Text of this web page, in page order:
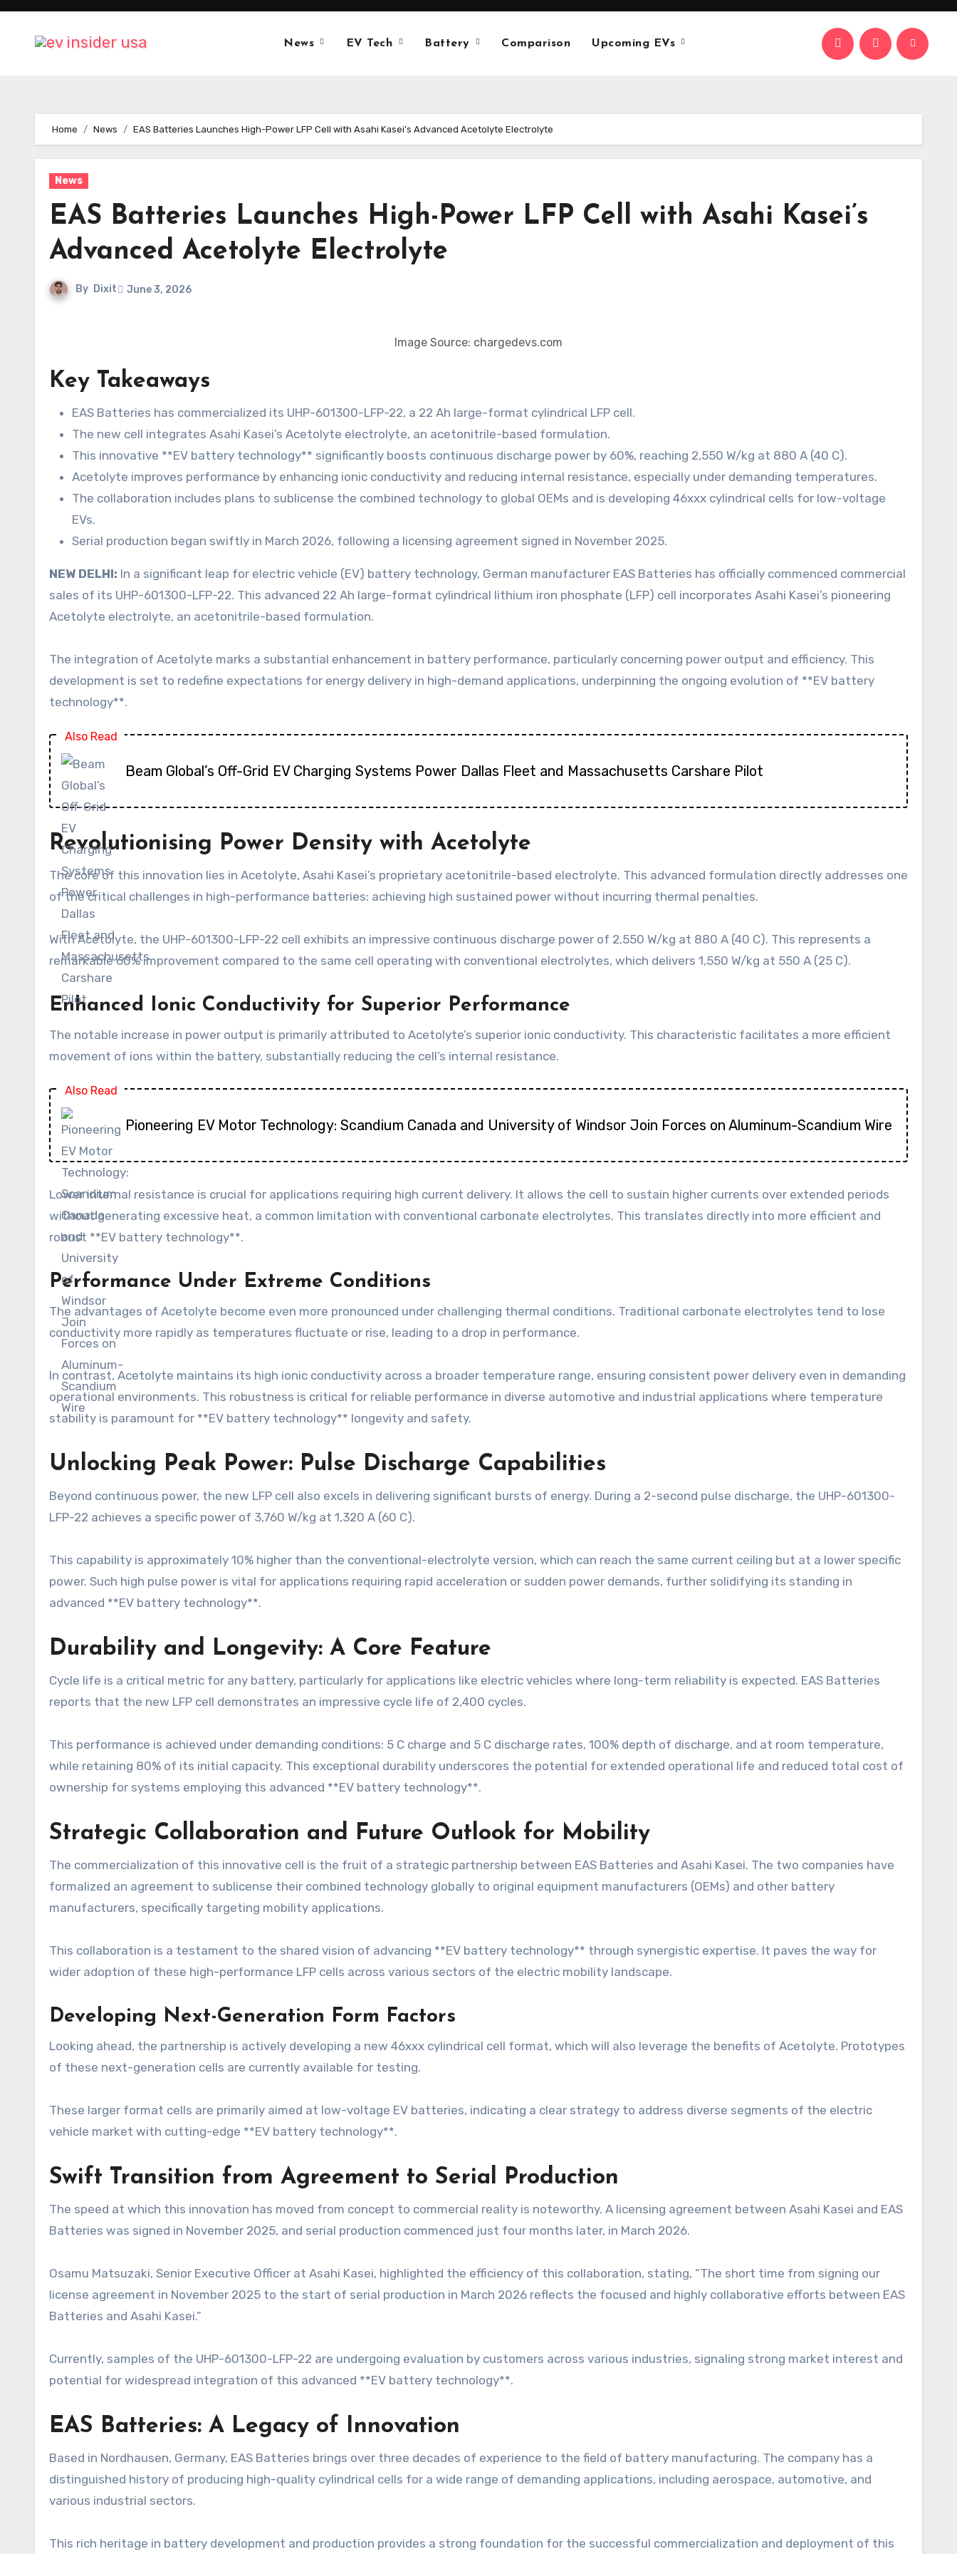
Skip
content
News EV Tech Battery Comparison Upcoming EVs
Home News EAS Batteries Launches High-Power LFP Cell with Asahi Kasei’s Advanced Acetolyte Electrolyte
News
EAS Batteries Launches High-Power LFP Cell with Asahi Kasei’s
Advanced Acetolyte Electrolyte
By Dixit June 3, 2026
Image Source: chargedevs.com
Key Takeaways
EAS Batteries has commercialized its UHP-601300-LFP-22, a 22 Ah large-format cylindrical LFP cell.
The new cell integrates Asahi Kasei’s Acetolyte electrolyte, an acetonitrile-based formulation.
This innovative **EV battery technology** significantly boosts continuous discharge power by 60%, reaching 2,550 W/kg at 880 A (40 C).
Acetolyte improves performance by enhancing ionic conductivity and reducing internal resistance, especially under demanding temperatures.
The collaboration includes plans to sublicense the combined technology to global OEMs and is developing 46xxx cylindrical cells for low-voltage
EVs.
Serial production began swiftly in March 2026, following a licensing agreement signed in November 2025.
NEW DELHI: In a significant leap for electric vehicle (EV) battery technology, German manufacturer EAS Batteries has officially commenced commercial
sales of its UHP-601300-LFP-22. This advanced 22 Ah large-format cylindrical lithium iron phosphate (LFP) cell incorporates Asahi Kasei’s pioneering
Acetolyte electrolyte, an acetonitrile-based formulation.
The integration of Acetolyte marks a substantial enhancement in battery performance, particularly concerning power output and efficiency. This
development is set to redefine expectations for energy delivery in high-demand applications, underpinning the ongoing evolution of **EV battery
technology**.
Also Read
Beam Global’s Off-Grid EV Charging Systems Power Dallas Fleet and Massachusetts Carshare Pilot
Revolutionising Power Density with Acetolyte
The core of this innovation lies in Acetolyte, Asahi Kasei’s proprietary acetonitrile-based electrolyte. This advanced formulation directly addresses one
of the critical challenges in high-performance batteries: achieving high sustained power without incurring thermal penalties.
With Acetolyte, the UHP-601300-LFP-22 cell exhibits an impressive continuous discharge power of 2,550 W/kg at 880 A (40 C). This represents a
remarkable 60% improvement compared to the same cell operating with conventional electrolytes, which delivers 1,550 W/kg at 550 A (25 C).
Enhanced Ionic Conductivity for Superior Performance
The notable increase in power output is primarily attributed to Acetolyte’s superior ionic conductivity. This characteristic facilitates a more efficient
movement of ions within the battery, substantially reducing the cell’s internal resistance.
Also Read
Pioneering EV Motor Technology: Scandium Canada and University of Windsor Join Forces on Aluminum-Scandium Wire
Lower internal resistance is crucial for applications requiring high current delivery. It allows the cell to sustain higher currents over extended periods
without generating excessive heat, a common limitation with conventional carbonate electrolytes. This translates directly into more efficient and
robust **EV battery technology**.
Performance Under Extreme Conditions
The advantages of Acetolyte become even more pronounced under challenging thermal conditions. Traditional carbonate electrolytes tend to lose
conductivity more rapidly as temperatures fluctuate or rise, leading to a drop in performance.
In contrast, Acetolyte maintains its high ionic conductivity across a broader temperature range, ensuring consistent power delivery even in demanding
operational environments. This robustness is critical for reliable performance in diverse automotive and industrial applications where temperature
stability is paramount for **EV battery technology** longevity and safety.
Unlocking Peak Power: Pulse Discharge Capabilities
Beyond continuous power, the new LFP cell also excels in delivering significant bursts of energy. During a 2-second pulse discharge, the UHP-601300-
LFP-22 achieves a specific power of 3,760 W/kg at 1,320 A (60 C).
This capability is approximately 10% higher than the conventional-electrolyte version, which can reach the same current ceiling but at a lower specific
power. Such high pulse power is vital for applications requiring rapid acceleration or sudden power demands, further solidifying its standing in
advanced **EV battery technology**.
Durability and Longevity: A Core Feature
Cycle life is a critical metric for any battery, particularly for applications like electric vehicles where long-term reliability is expected. EAS Batteries
reports that the new LFP cell demonstrates an impressive cycle life of 2,400 cycles.
This performance is achieved under demanding conditions: 5 C charge and 5 C discharge rates, 100% depth of discharge, and at room temperature,
while retaining 80% of its initial capacity. This exceptional durability underscores the potential for extended operational life and reduced total cost of
ownership for systems employing this advanced **EV battery technology**.
Strategic Collaboration and Future Outlook for Mobility
The commercialization of this innovative cell is the fruit of a strategic partnership between EAS Batteries and Asahi Kasei. The two companies have
formalized an agreement to sublicense their combined technology globally to original equipment manufacturers (OEMs) and other battery
manufacturers, specifically targeting mobility applications.
This collaboration is a testament to the shared vision of advancing **EV battery technology** through synergistic expertise. It paves the way for
wider adoption of these high-performance LFP cells across various sectors of the electric mobility landscape.
Developing Next-Generation Form Factors
Looking ahead, the partnership is actively developing a new 46xxx cylindrical cell format, which will also leverage the benefits of Acetolyte. Prototypes
of these next-generation cells are currently available for testing.
These larger format cells are primarily aimed at low-voltage EV batteries, indicating a clear strategy to address diverse segments of the electric
vehicle market with cutting-edge **EV battery technology**.
Swift Transition from Agreement to Serial Production
The speed at which this innovation has moved from concept to commercial reality is noteworthy. A licensing agreement between Asahi Kasei and EAS
Batteries was signed in November 2025, and serial production commenced just four months later, in March 2026.
Osamu Matsuzaki, Senior Executive Officer at Asahi Kasei, highlighted the efficiency of this collaboration, stating, “The short time from signing our
license agreement in November 2025 to the start of serial production in March 2026 reflects the focused and highly collaborative efforts between EAS
Batteries and Asahi Kasei.”
Currently, samples of the UHP-601300-LFP-22 are undergoing evaluation by customers across various industries, signaling strong market interest and
potential for widespread integration of this advanced **EV battery technology**.
EAS Batteries: A Legacy of Innovation
Based in Nordhausen, Germany, EAS Batteries brings over three decades of experience to the field of battery manufacturing. The company has a
distinguished history of producing high-quality cylindrical cells for a wide range of demanding applications, including aerospace, automotive, and
various industrial sectors.
This rich heritage in battery development and production provides a strong foundation for the successful commercialization and deployment of this